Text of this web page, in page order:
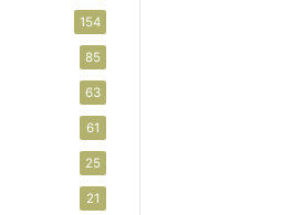
154
85
63
61
25
21